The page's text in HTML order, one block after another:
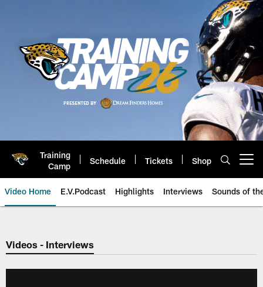
Training
Camp
Schedule Tickets Shop
Video Home E.V.Podcast Highlights Interviews Sounds of
Jaguars Video | Jacksonville
Videos - Interviews